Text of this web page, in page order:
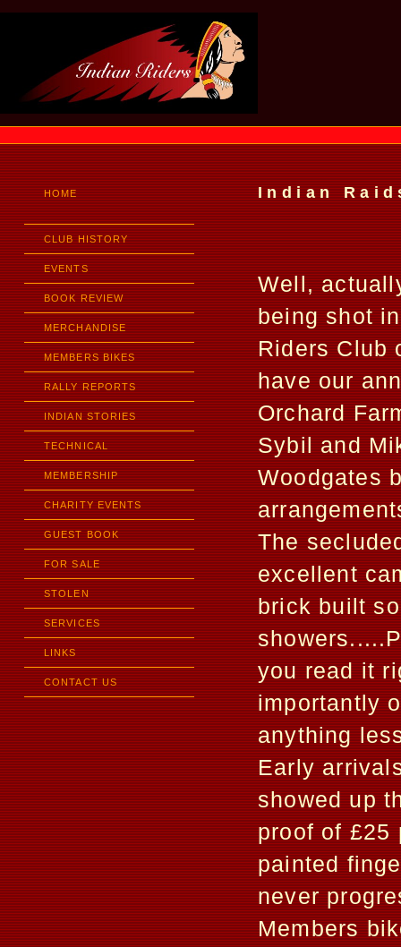
HOME
CLUB HISTORY
EVENTS
BOOK REVIEW
MERCHANDISE
MEMBERS BIKES
RALLY REPORTS
INDIAN STORIES
TECHNICAL
MEMBERSHIP
CHARITY EVENTS
GUEST BOOK
FOR SALE
STOLEN
SERVICES
LINKS
CONTACT US
Indian
Well,
being shot
Riders Club
have our
Orchard
Sybil and
Woodgates
The
excellent
brick built
you read it
importantly
anything
Early
showed up
proof of £25
painted
never
Members